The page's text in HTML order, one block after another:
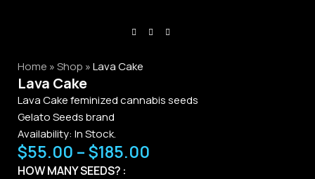
Home »Shop »Lava Cake
Lava Cake
Lava Cake feminized cannabis seeds
Gelato Seeds brand
Availability: In Stock.
$55.00 –$185.00
HOW MANY SEEDS?